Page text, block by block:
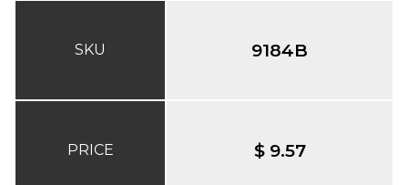
SKU
PRICE
9184B
$ 9.57